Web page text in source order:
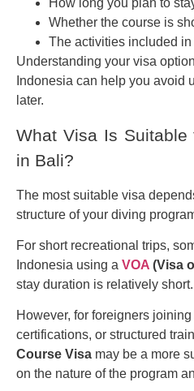
How long you plan to
Whether the course is
The activities included in
Understanding your visa
Indonesia can help you avoid
later.
What Visa Is
in Bali?
The most suitable visa
structure of your diving
For short recreational trips,
Indonesia using a VOA (Visa
stay duration is relatively short.
However, for foreigners
certifications, or structured
Course Visa may be a more
on the nature of the program